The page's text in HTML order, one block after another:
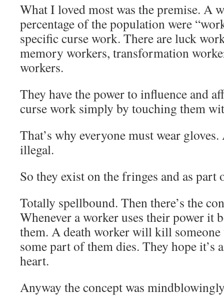
What I loved most was the premise. A
percentage of the population were
specific curse work. There are luck
memory workers, transformation
workers.
They have the power to influence and
curse work simply by touching them
That’s why everyone must wear
illegal.
So they exist on the fringes and as
Totally spellbound. Then there’s the
Whenever a worker uses their power it
them. A death worker will kill
some part of them dies. They hope it’s
heart.
Anyway the concept was